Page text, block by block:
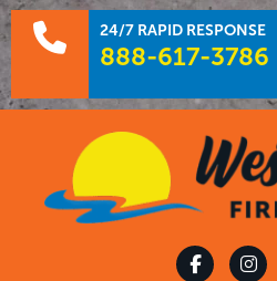
24/7 RAPID RESPONSE
888-617-3786